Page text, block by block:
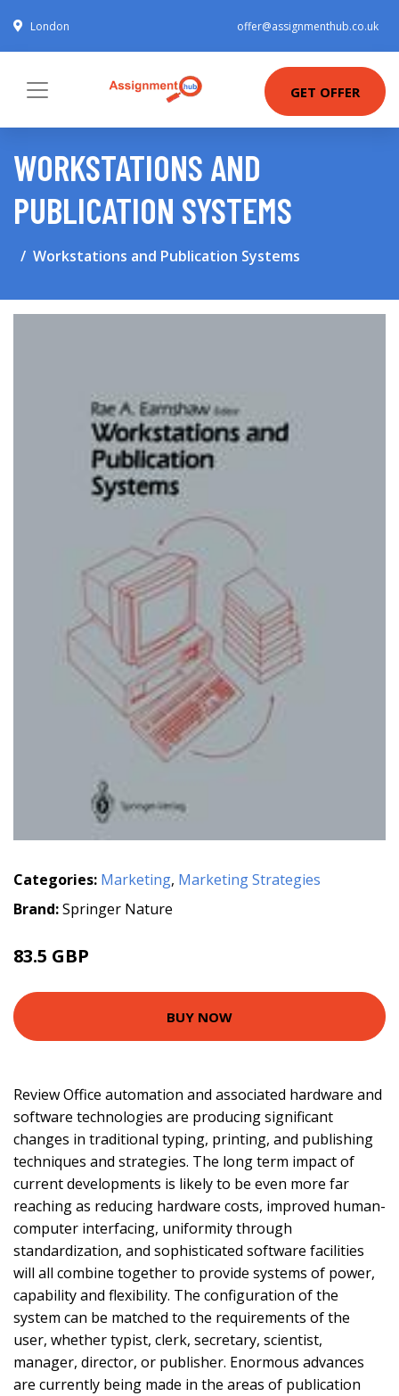
London offer@assignmenthub.co.uk
GET OFFER
WORKSTATIONS AND
PUBLICATION SYSTEMS
Workstations and Publication Systems
Categories: Marketing, Marketing Strategies
Brand:Springer Nature
83.5 GBP
BUY NOW
Review Office automation and associated hardware and
software technologies are producing significant
changes in traditional typing, printing, and publishing
techniques and strategies. The long term impact of
current developments is likely to be even more far
reaching as reducing hardware costs, improved human-
computer interfacing, uniformity through
standardization, and sophisticated software facilities
will all combine together to provide systems of power,
capability and flexibility. The configuration of the
system can be matched to the requirements of the
user, whether typist, clerk, secretary, scientist,
manager, director, or publisher. Enormous advances
are currently being made in the areas of publication